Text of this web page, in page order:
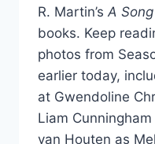
R. Martin’s A
books. Keep
photos from
earlier today,
at Gwendoline
Liam
van Houten as